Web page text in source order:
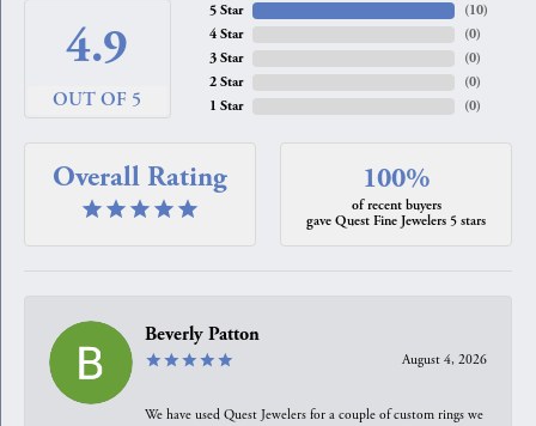
4.9
OUT OF 5
5 Star
4 Star
3 Star
2 Star
1 Star
(10)
(0)
(0)
(0)
(0)
Overall Rating 100%
of recent buyers
gave Quest Fine Jewelers 5 stars
Beverly Patton
August 4, 2026
We have used Quest Jewelers for a couple of custom rings we